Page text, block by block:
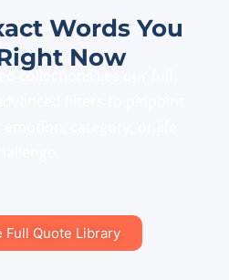
Words You
Now
collections lies our full
Full Quote Library